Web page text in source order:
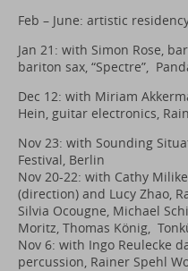
Feb – June: artistic
Jan 21: with Simon Rose,
bariton sax, “Spectre”,
Dec 12: with Miriam
Hein, guitar electronics,
Nov 23: with Sounding
Festival, Berlin
Nov 20-22: with Cathy
(direction) and Lucy Zhao,
Silvia Ocougne, Michael
Moritz, Thomas König,
Nov 6: with Ingo Reulecke
percussion, Rainer Spehl